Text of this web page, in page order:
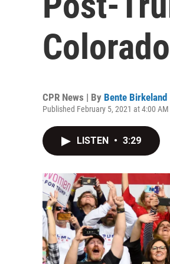
CPR News | By Bente Birkeland
Published February 5, 2021 at 4:00 AM
LISTEN • 3:29